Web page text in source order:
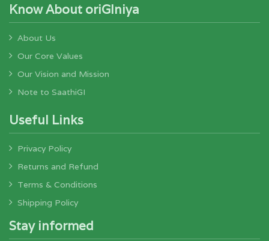
Know About oriGIniya
About Us
Our Core Values
Our Vision and Mission
Note to SaathiGI
Useful Links
Privacy Policy
Returns and Refund
Terms & Conditions
Shipping Policy
Stay informed